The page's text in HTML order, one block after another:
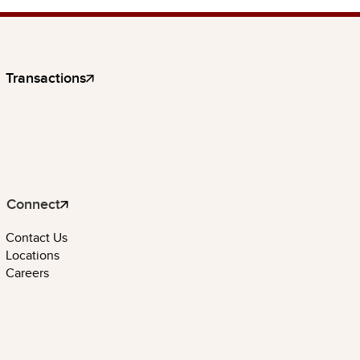
Transactions
Connect
Contact Us
Locations
Careers